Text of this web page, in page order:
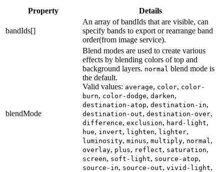
Property Details
bandIds[]
An array of bandIds that are visible, can
specify bands to export or rearrange band
order(from image service).
blendMode
Blend modes are used to create various
effects by blending colors of top and
background layers. normal blend mode is
the default.
Valid values: average, color, color-
burn, color-dodge, darken,
destination-atop, destination-in,
destination-out, destination-over,
difference, exclusion, hard-light,
hue, invert, lighten, lighter,
luminosity, minus, multiply, normal ,
overlay, plus, reflect, saturation,
screen, soft-light, source-atop,
source-in, source-out, vivid-light,